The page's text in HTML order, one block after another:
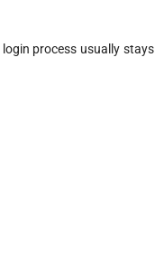
process usually stays